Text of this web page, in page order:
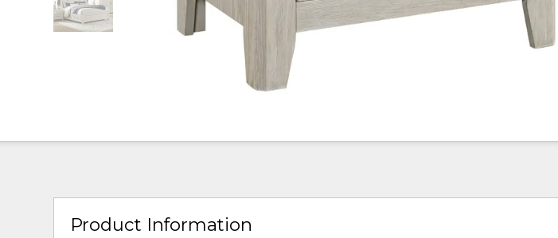
Product Information